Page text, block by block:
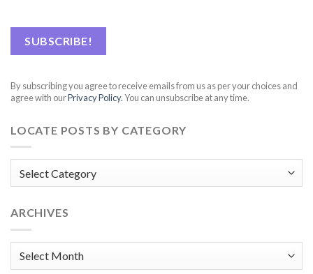
By subscribing you agree to receive emails from us as per your choices and
agree with ourPrivacy Policy.You can unsubscribe at any time.
LOCATE POSTS BY CATEGORY
Category
ARCHIVES